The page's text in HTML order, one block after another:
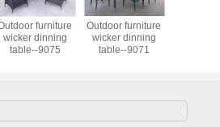
furniture
wicker dinning
table--9075
Outdoor furniture
wicker dinning
table--9071